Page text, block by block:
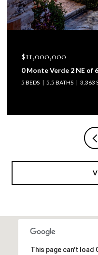
$11,000,000
0 Monte Verde 2 NE of 6th
5.5 BATHS 3,363 SQ.FT.
This page can't load